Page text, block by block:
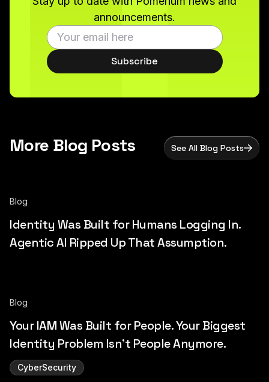
announcements.
Subscribe
More Blog Posts See All Blog Posts
Blog
Identity Was Built for Humans Logging In.
Agentic AI Ripped Up That Assumption.
Blog
Your IAM Was Built for People. Your Biggest
Identity Problem Isn't People Anymore.
CyberSecurity